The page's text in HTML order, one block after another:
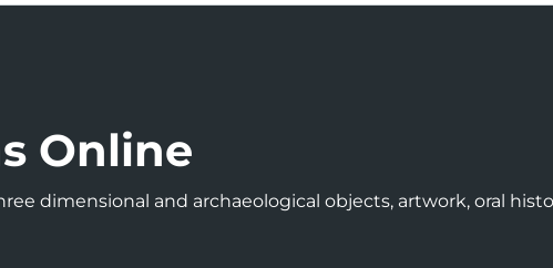
Online
dimensional and archaeological objects, artwork, oral